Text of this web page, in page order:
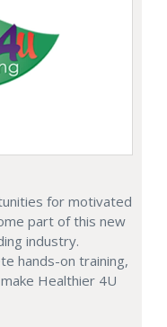
for motivated
part of this new
industry.
hands-on training,
Healthier 4U